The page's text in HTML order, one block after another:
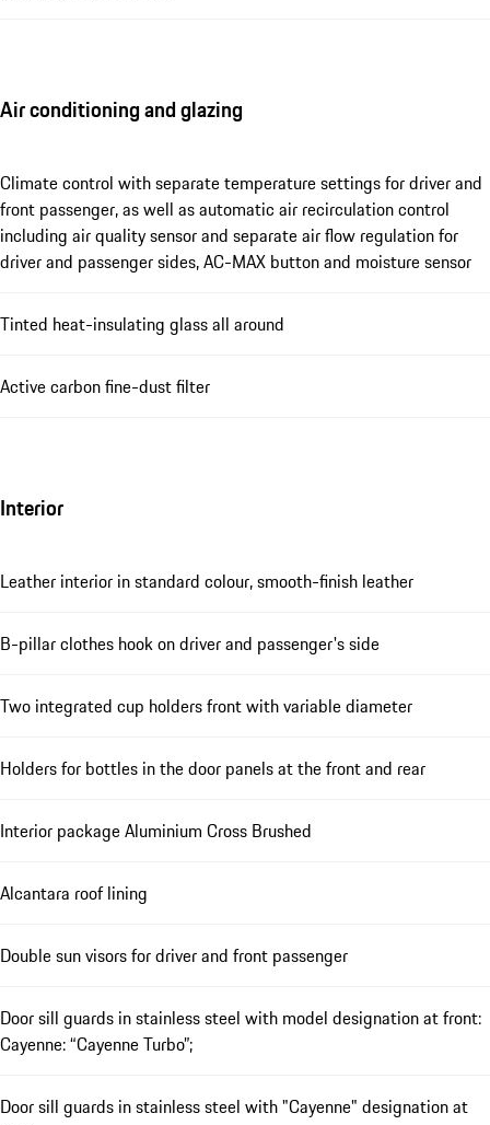
Air conditioning and glazing
Climate control with separate temperature settings for driver and
front passenger, as well as automatic air recirculation control
including air quality sensor and separate air flow regulation for
driver and passenger sides, AC-MAX button and moisture sensor
Tinted heat-insulating glass all around
Active carbon fine-dust filter
Interior
Leather interior in standard colour, smooth-finish leather
B-pillar clothes hook on driver and passenger's side
Two integrated cup holders front with variable diameter
Holders for bottles in the door panels at the front and rear
Interior package Aluminium Cross Brushed
Alcantara roof lining
Double sun visors for driver and front passenger
Door sill guards in stainless steel with model designation at front:
Cayenne: “Cayenne Turbo”;
Door sill guards in stainless steel with "Cayenne" designation at